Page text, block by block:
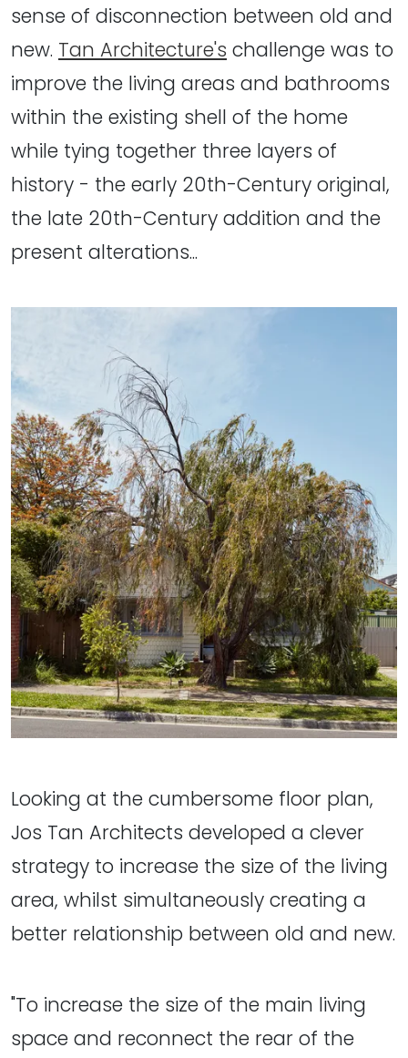
sense of disconnection between old and
new. Tan Architecture's challenge was to
improve the living areas and bathrooms
within the existing shell of the home
while tying together three layers of
history - the early 20th-Century original,
the late 20th-Century addition and the
present alterations...
Looking at the cumbersome floor plan,
Jos Tan Architects developed a clever
strategy to increase the size of the living
area, whilst simultaneously creating a
better relationship between old and new.
"To increase the size of the main living
space and reconnect the rear of the